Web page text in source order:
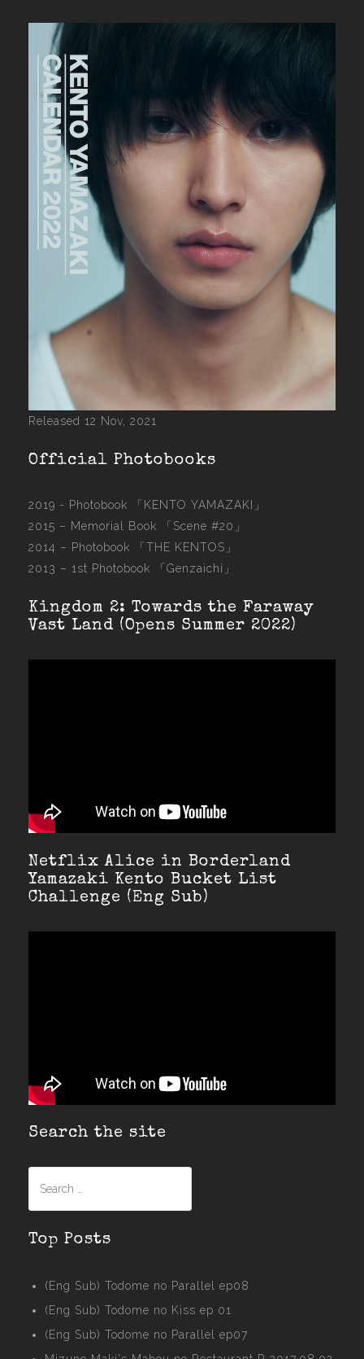
Released 12 Nov, 2021
Official Photobooks
2019 - Photobook
「KENTO YAMAZAKI」
2015 – Memorial Book 「Scene #20」
2014 – Photobook 「THE KENTOS」
2013 – 1st Photobook 「Genzaichi」
Kingdom 2: Towards the Faraway
Vast Land (Opens Summer 2022)
Netflix Alice in Borderland
Yamazaki Kento Bucket List
Challenge (Eng Sub)
Search the site
Top Posts
(Eng Sub) Todome no Parallel ep08
(Eng Sub) Todome no Kiss ep 01
(Eng Sub) Todome no Parallel ep07